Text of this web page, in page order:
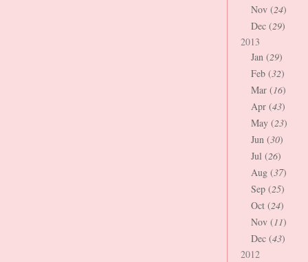
Nov (24)
Dec (29)
2013
Jan (29)
Feb (32)
Mar (16)
Apr (43)
May (23)
Jun (30)
Jul (26)
Aug (37)
Sep (25)
Oct (24)
Nov (11)
Dec (43)
2012